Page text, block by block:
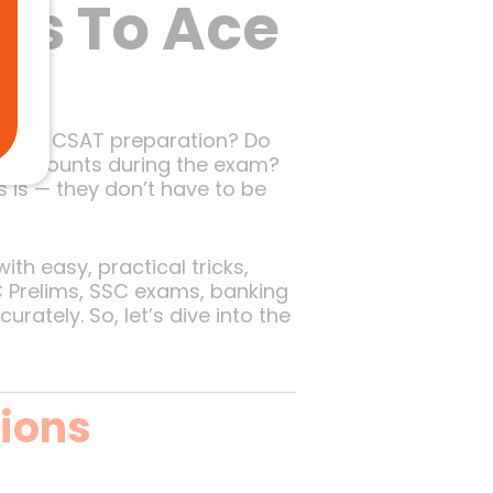
To Ace
CSAT preparation? Do
counts during the exam?
is — they don’t have to be
easy, practical tricks,
SSC exams, banking
So, let’s dive into the